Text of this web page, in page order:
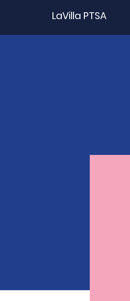
LaVilla PTSA